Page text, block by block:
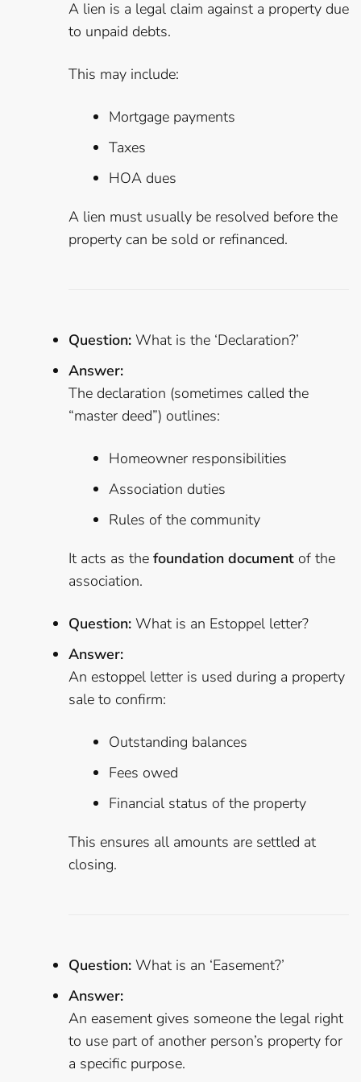
A lien is a legal claim against a property due
to unpaid debts.
This may include:
Mortgage payments
Taxes
HOA dues
A lien must usually be resolved before the
property can be sold or refinanced.
Question: What is the ‘Declaration?’
Answer:
The declaration (sometimes called the
“master deed”) outlines:
Homeowner responsibilities
Association duties
Rules of the community
It acts as the foundation document of the
association.
Question: What is an Estoppel letter?
Answer:
An estoppel letter is used during a property
sale to confirm:
Outstanding balances
Fees owed
Financial status of the property
This ensures all amounts are settled at
closing.
Question: What is an ‘Easement?’
Answer:
An easement gives someone the legal right
to use part of another person’s property for
a specific purpose.